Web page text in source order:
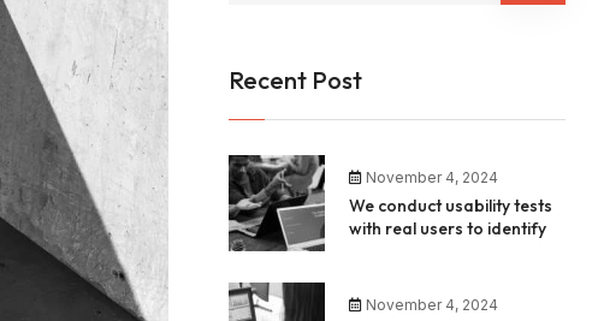
Recent Post
November 4, 2024
We conduct usability tests
with real users to identify
November 4, 2024